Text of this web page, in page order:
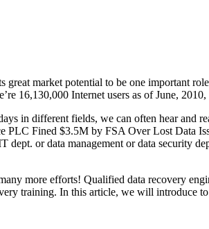
great market potential to be one important
16,130,000 Internet users as of June,
in different fields, we can often hear and
PLC Fined $3.5M by FSA Over Lost Data
dept. or data management or data security
more efforts! Qualified data recovery
training. In this article, we will introduce